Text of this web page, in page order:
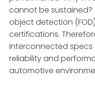
cannot be sustained?
object detection
certifications.
interconnected
reliability and
automotive